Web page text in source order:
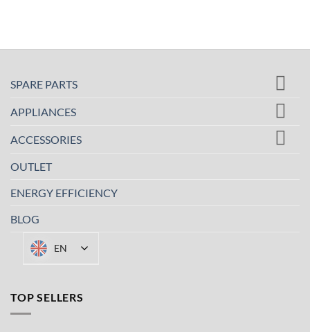
SPARE PARTS
APPLIANCES
ACCESSORIES
OUTLET
ENERGY EFFICIENCY
BLOG
EN
TOP SELLERS